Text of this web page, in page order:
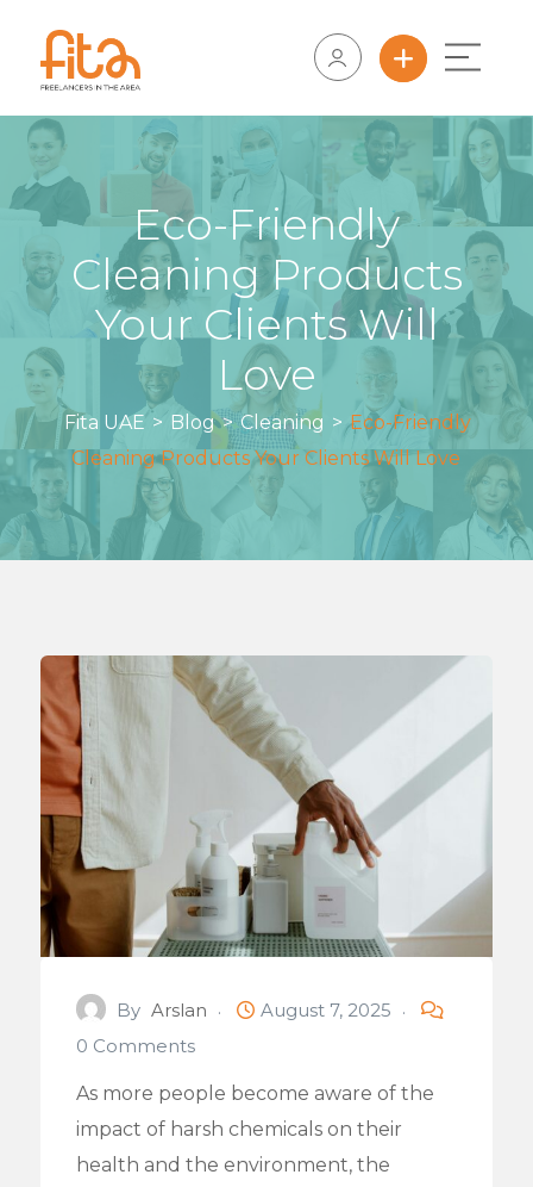
Eco-Friendly
Cleaning Products
Your Clients Will
Love
Fita UAE > Blog>Cleaning >Eco-Friendly
Cleaning Products Your Clients Will Love
By Arslan
August 7, 2025
0 Comments
As more people become aware of the
impact of harsh chemicals on their
health and the environment, the